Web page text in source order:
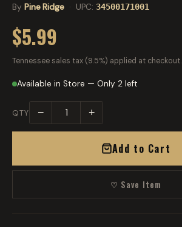
By Pine Ridge · UPC: 34500171001
$5.99
Tennessee sales tax (9.5%) applied at checkout.
Available in Store — Only 2 left
QTY − +
Add to Cart
♡ Save Item